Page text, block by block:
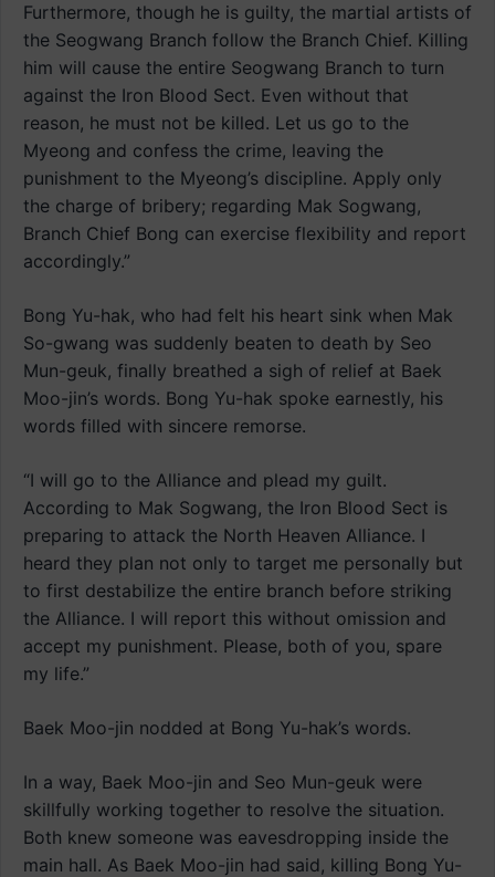
Furthermore, though he is guilty, the martial artists of
the Seogwang Branch follow the Branch Chief. Killing
him will cause the entire Seogwang Branch to turn
against the Iron Blood Sect. Even without that
reason, he must not be killed. Let us go to the
Myeong and confess the crime, leaving the
punishment to the Myeong’s discipline. Apply only
the charge of bribery; regarding Mak Sogwang,
Branch Chief Bong can exercise flexibility and report
accordingly.”
Bong Yu-hak, who had felt his heart sink when Mak
So-gwang was suddenly beaten to death by Seo
Mun-geuk, finally breathed a sigh of relief at Baek
Moo-jin’s words. Bong Yu-hak spoke earnestly, his
words filled with sincere remorse.
“I will go to the Alliance and plead my guilt.
According to Mak Sogwang, the Iron Blood Sect is
preparing to attack the North Heaven Alliance. I
heard they plan not only to target me personally but
to first destabilize the entire branch before striking
the Alliance. I will report this without omission and
accept my punishment. Please, both of you, spare
my life.”
Baek Moo-jin nodded at Bong Yu-hak’s words.
In a way, Baek Moo-jin and Seo Mun-geuk were
skillfully working together to resolve the situation.
Both knew someone was eavesdropping inside the
main hall. As Baek Moo-jin had said, killing Bong Yu-